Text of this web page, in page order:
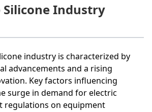
Silicone Industry
industry is characterized by
advancements and a rising
Key factors influencing
surge in demand for electric
regulations on equipment